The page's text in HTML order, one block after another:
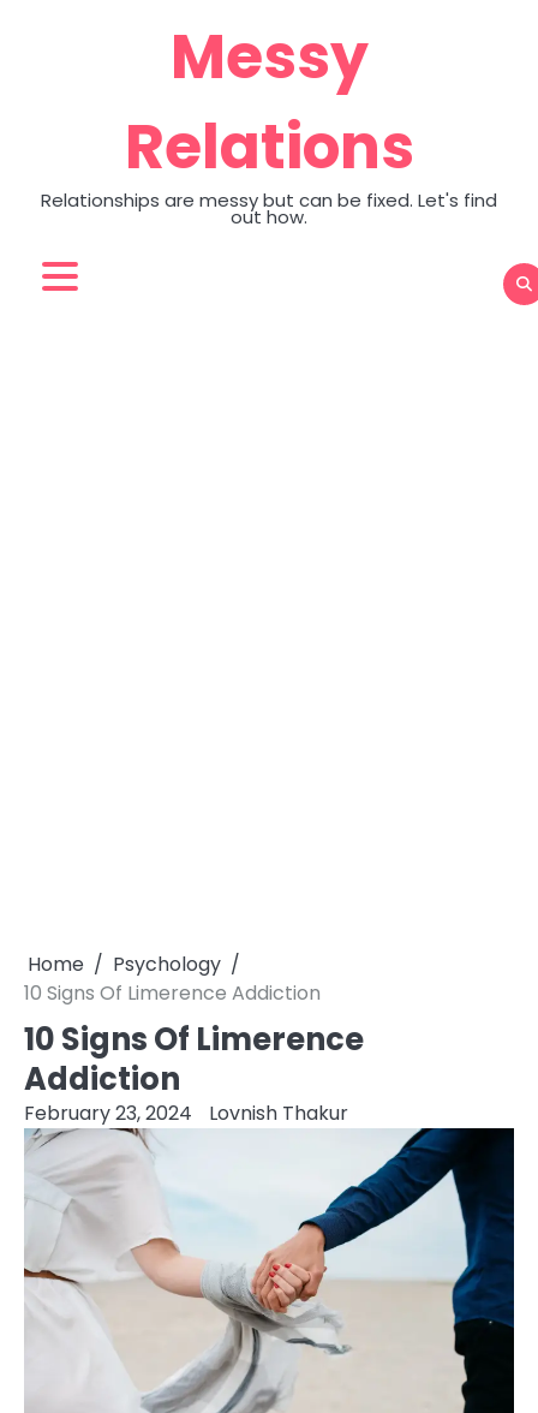
Messy
Relations
Relationships are messy but can be fixed. Let's find
out how.
Home
Psychology
10 Signs Of Limerence Addiction
10 Signs Of Limerence
Addiction
February 23, 2024 Lovnish Thakur